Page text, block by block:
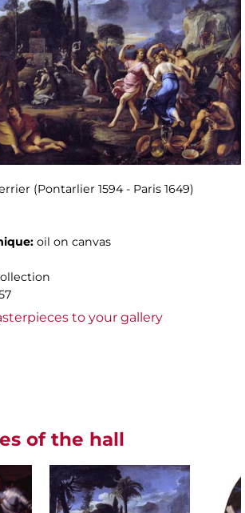
(Pontarlier 1594 - Paris 1649)
oil on canvas
to your gallery
of the hall